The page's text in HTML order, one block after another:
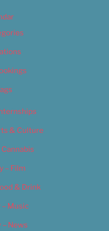
& Culture
– Film
& Drink
Music
News